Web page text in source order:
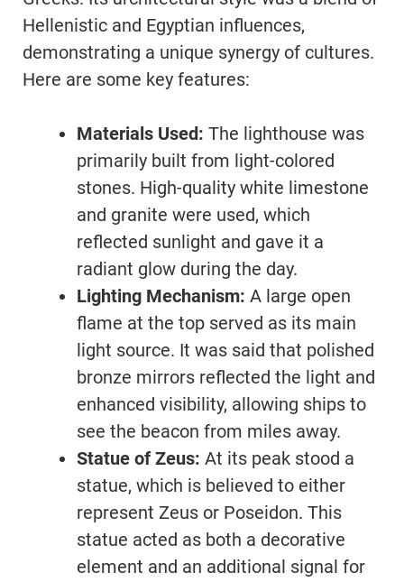
Hellenistic and Egyptian influences,
demonstrating a unique synergy of cultures.
Here are some key features:
Materials Used: The lighthouse was
primarily built from light-colored
stones. High-quality white limestone
and granite were used, which
reflected sunlight and gave it a
radiant glow during the day.
Lighting Mechanism: A large open
flame at the top served as its main
light source. It was said that polished
bronze mirrors reflected the light and
enhanced visibility, allowing ships to
see the beacon from miles away.
Statue of Zeus: At its peak stood a
statue, which is believed to either
represent Zeus or Poseidon. This
statue acted as both a decorative
element and an additional signal for